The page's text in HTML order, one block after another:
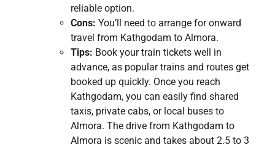
reliable option.
Cons: You’ll need to arrange for onward
travel from Kathgodam to Almora.
Tips: Book your train tickets well in
advance, as popular trains and routes get
booked up quickly. Once you reach
Kathgodam, you can easily find shared
taxis, private cabs, or local buses to
Almora. The drive from Kathgodam to
Almora is scenic and takes about 2.5 to 3